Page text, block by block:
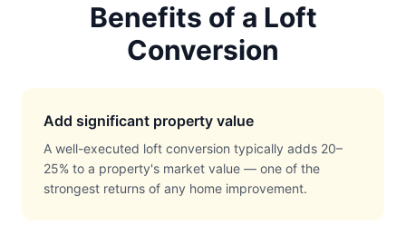
Benefits of a Loft
Conversion
Add significant property value
A well-executed loft conversion typically adds 20–
25% to a property's market value — one of the
strongest returns of any home improvement.